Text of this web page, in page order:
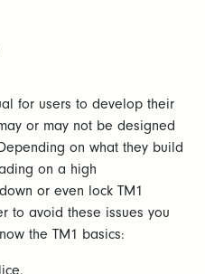
for users to develop their
or may not be designed
on what they build
on a high
or even lock TM1
to avoid these issues you
the TM1 basics: